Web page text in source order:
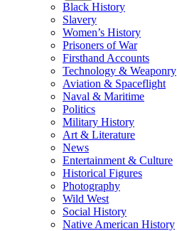
Black History
Slavery
Women’s History
Prisoners of War
Firsthand Accounts
Technology & Weaponry
Aviation & Spaceflight
Naval & Maritime
Politics
Military History
Art & Literature
News
Entertainment & Culture
Historical Figures
Photography
Wild West
Social History
Native American History